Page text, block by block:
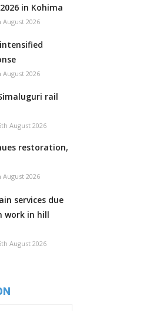
in Kohima
August 2026
August 2026
rail
August 2026
restoration,
August 2026
services due
work in hill
August 2026